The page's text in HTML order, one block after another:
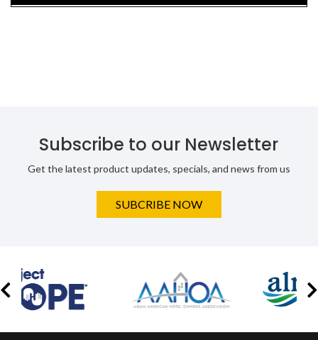
Subscribe to our Newsletter
Get the latest product updates, specials, and news from us
SUBCRIBE NOW